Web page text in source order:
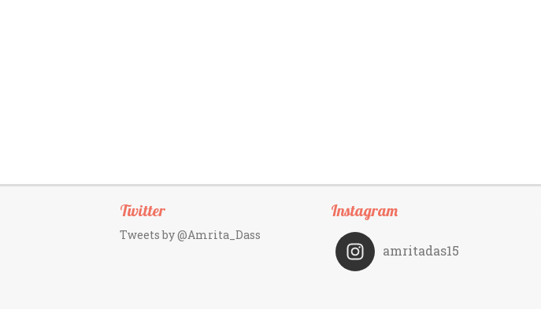
Twitter
Tweets by @Amrita_Dass
Instagram
amritadas15